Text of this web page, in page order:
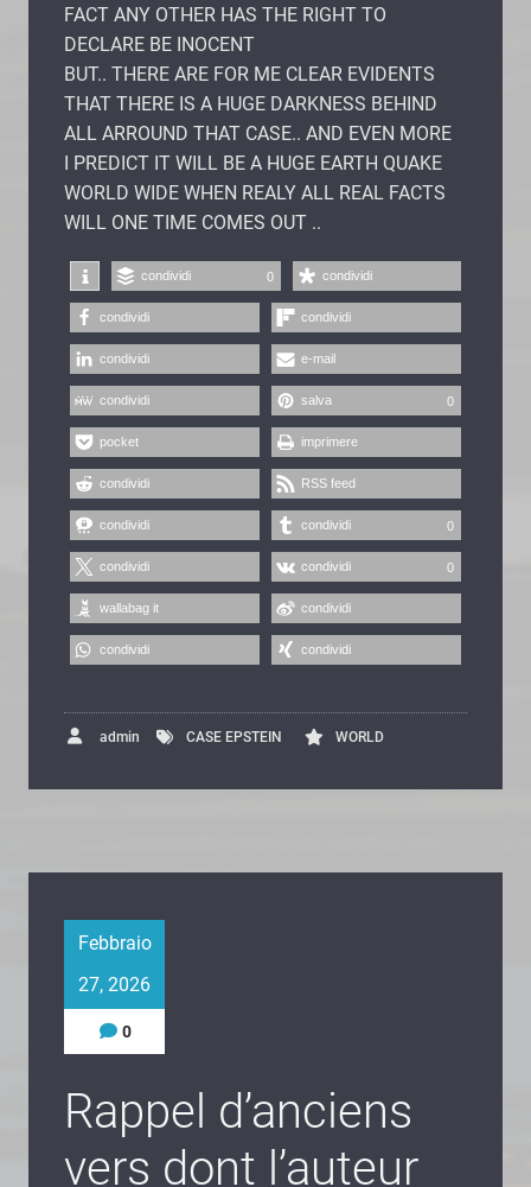
FACT ANY OTHER HAS THE RIGHT TO
DECLARE BE INOCENT
BUT.. THERE ARE FOR ME CLEAR EVIDENTS
THAT THERE IS A HUGE DARKNESS BEHIND
ALL ARROUND THAT CASE.. AND EVEN MORE
I PREDICT IT WILL BE A HUGE EARTH QUAKE
WORLD WIDE WHEN REALY ALL REAL FACTS
WILL ONE TIME COMES OUT ..
condividi 0 condividi
condividi condividi
condividi e-mail
condividi salva 0
pocket imprimere
condividi RSS feed
condividi condividi 0
condividi condividi 0
wallabag it condividi
condividi condividi
admin CASE EPSTEIN WORLD
Febbraio
27, 2026
0
Rappel d’anciens
vers dont l’auteur